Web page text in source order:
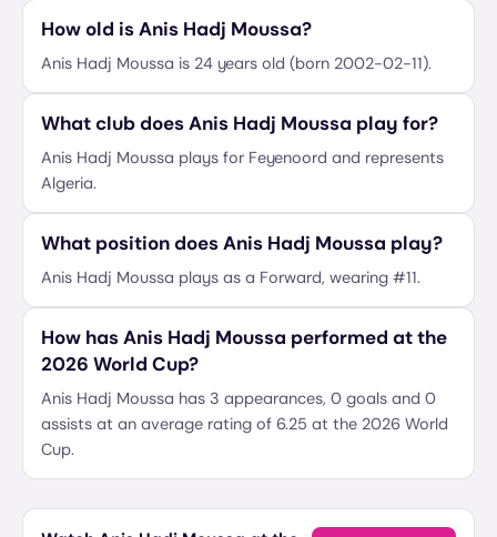
How old is Anis Hadj Moussa?
Anis Hadj Moussa is 24 years old (born 2002-02-11).
What club does Anis Hadj Moussa play for?
Anis Hadj Moussa plays for Feyenoord and represents
Algeria.
What position does Anis Hadj Moussa play?
Anis Hadj Moussa plays as a Forward, wearing #11.
How has Anis Hadj Moussa performed at the
2026 World Cup?
Anis Hadj Moussa has 3 appearances, 0 goals and 0
assists at an average rating of 6.25 at the 2026 World
Cup.